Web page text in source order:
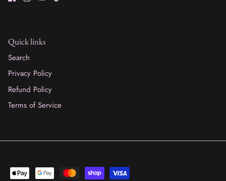
Quick links
Search
Privacy Policy
Refund Policy
Terms of Service